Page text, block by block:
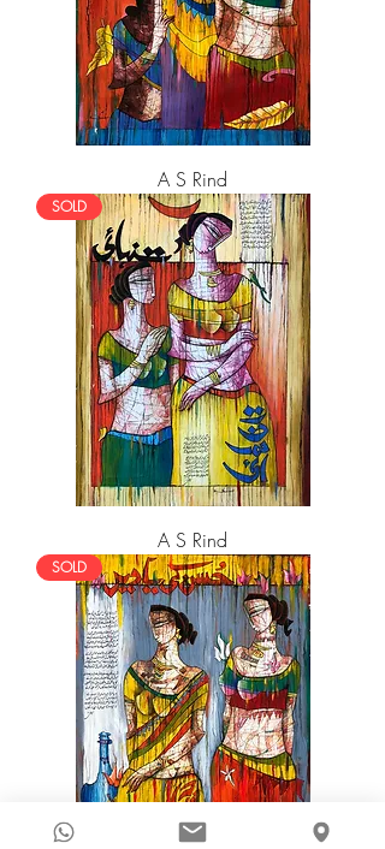
A S Rind
SOLD
A S Rind
SOLD